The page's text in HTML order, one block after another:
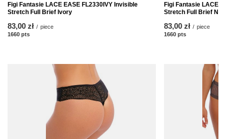
Figi Fantasie LACE EASE FL2330IVY Invisible
Stretch Full Brief Ivory
83,00 zł / piece
1660 pts
Figi Fantasie LACE
Stretch Full Brief
83,00 zł / piece
1660 pts